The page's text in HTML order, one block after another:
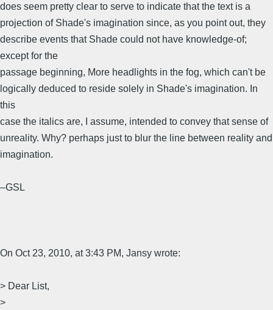
does seem pretty clear to serve to indicate that the text is a
projection of Shade's imagination since, as you point out, they
describe events that Shade could not have knowledge-of;
except for the
passage beginning, More headlights in the fog, which can't be
logically deduced to reside solely in Shade's imagination. In
this
case the italics are, I assume, intended to convey that sense of
unreality. Why? perhaps just to blur the line between reality and
imagination.
–GSL
On Oct 23, 2010, at 3:43 PM, Jansy wrote:
> Dear List,
>